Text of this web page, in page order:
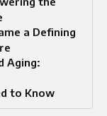
a Defining
Aging:
to Know